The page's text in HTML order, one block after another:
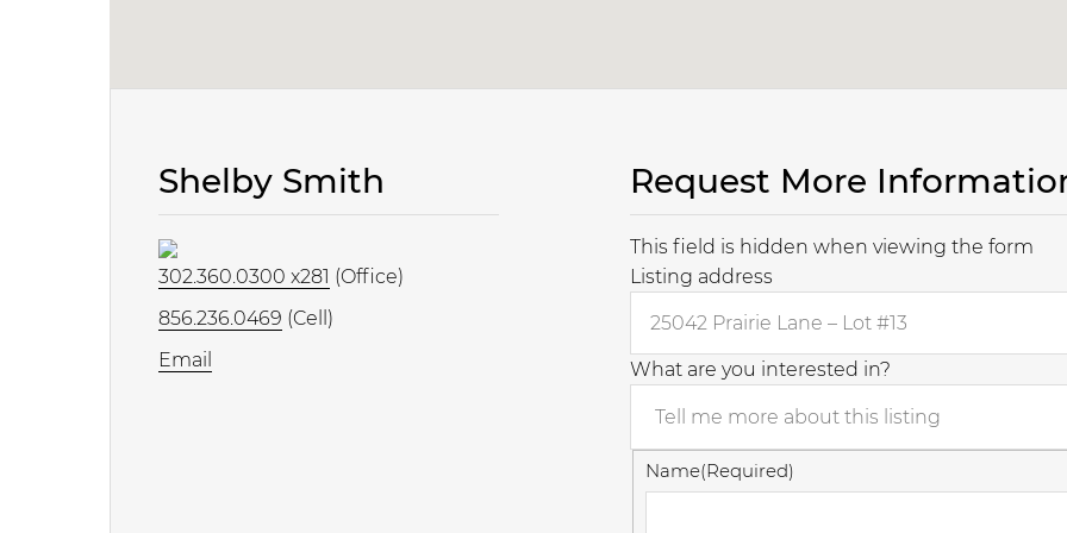
Shelby Smith
302.360.0300 x281 (Office)
856.236.0469 (Cell)
Email
Request More
This field is hidden when viewing the form
Listing address
What are you interested in?
Name(Required)